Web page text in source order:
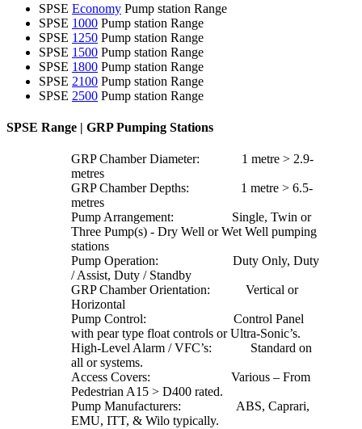
SPSE Economy Pump station Range
SPSE 1000 Pump station Range
SPSE 1250 Pump station Range
SPSE 1500 Pump station Range
SPSE 1800 Pump station Range
SPSE 2100 Pump station Range
SPSE 2500 Pump station Range
SPSE Range | GRP Pumping Stations
GRP Chamber Diameter: 1 metre > 2.9-
metres
GRP Chamber Depths: 1 metre > 6.5-
metres
Pump Arrangement: Single, Twin or
Three Pump(s) - Dry Well or Wet Well pumping
stations
Pump Operation: Duty Only, Duty
/ Assist, Duty / Standby
GRP Chamber Orientation: Vertical or
Horizontal
Pump Control: Control Panel
with pear type float controls or Ultra-Sonic’s.
High-Level Alarm / VFC’s: Standard on
all or systems.
Access Covers: Various – From
Pedestrian A15 > D400 rated.
Pump Manufacturers: ABS, Caprari,
EMU, ITT, & Wilo typically.